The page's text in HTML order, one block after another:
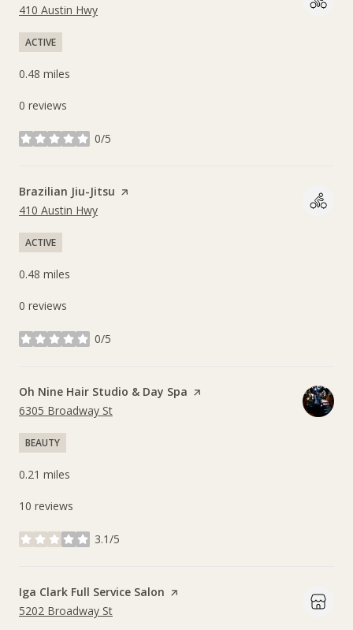
Search
410 Austin Hwy
ACTIVE
0.48 miles
0 reviews
0/5
stars
Visit the
Brazilian Jiu-Jitsu page on Yelp
Search
410 Austin Hwy
ACTIVE
0.48 miles
0 reviews
0/5
stars
Visit the
Oh Nine Hair Studio & Day Spa page on Yelp
Search
6305 Broadway St
BEAUTY
0.21 miles
10 reviews
3.1/5
stars
Visit the
Iga Clark Full Service Salon page on Yelp
Search
5202 Broadway St